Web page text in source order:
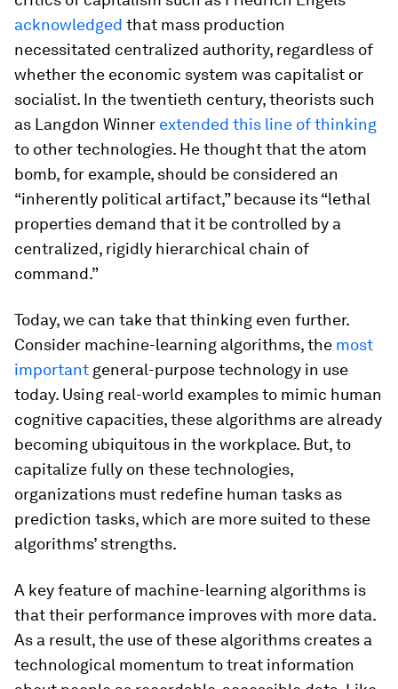
acknowledged that mass production
necessitated centralized authority, regardless of
whether the economic system was capitalist or
socialist. In the twentieth century, theorists such
as Langdon Winner extended this line of thinking
to other technologies. He thought that the atom
bomb, for example, should be considered an
“inherently political artifact,” because its “lethal
properties demand that it be controlled by a
centralized, rigidly hierarchical chain of
command.”
Today, we can take that thinking even further.
Consider machine-learning algorithms, the most
important general-purpose technology in use
today. Using real-world examples to mimic human
cognitive capacities, these algorithms are already
becoming ubiquitous in the workplace. But, to
capitalize fully on these technologies,
organizations must redefine human tasks as
prediction tasks, which are more suited to these
algorithms’ strengths.
A key feature of machine-learning algorithms is
that their performance improves with more data.
As a result, the use of these algorithms creates a
technological momentum to treat information